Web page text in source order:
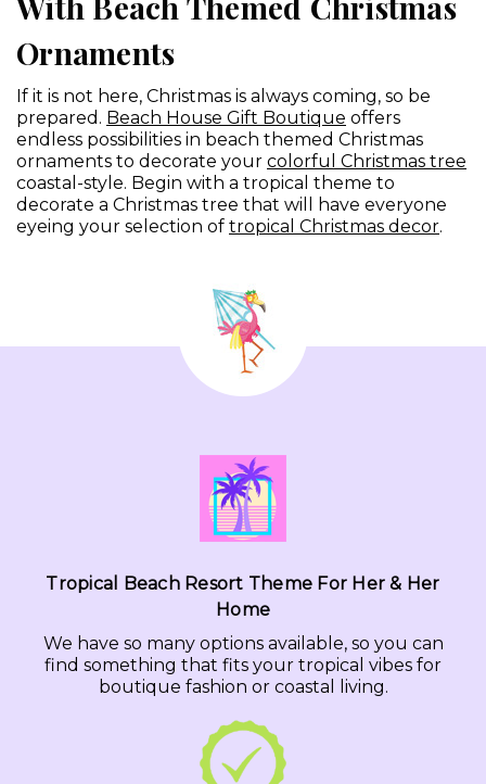
Ornaments
If it is not here, Christmas is always coming, so be
prepared. Beach House Gift Boutique offers
endless possibilities in beach themed Christmas
ornaments to decorate your colorful Christmas tree
coastal-style. Begin with a tropical theme to
decorate a Christmas tree that will have everyone
eyeing your selection of tropical Christmas decor.
Tropical Beach Resort Theme For Her & Her
Home
We have so many options available, so you can
find something that fits your tropical vibes for
boutique fashion or coastal living.